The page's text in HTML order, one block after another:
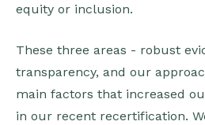
equity or inclusion.
These three areas - robust
transparency, and our
main factors that increased
in our recent recertification.